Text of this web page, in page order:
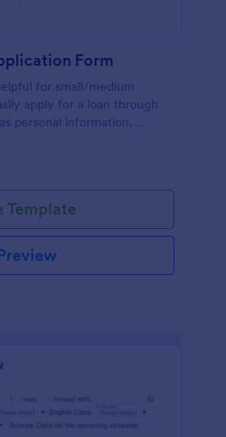
Form
for small/medium
apply for a loan through
personal information,
Template